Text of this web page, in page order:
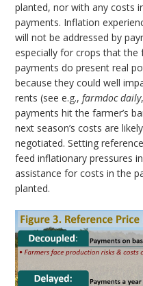
planted, nor with any costs
payments. Inflation
will not be addressed by
especially for crops that the
payments do present real
because they could well
rents (see e.g.,farmdoc daily
payments hit the farmer’s
next season’s costs are
negotiated. Setting
feed inflationary pressures
assistance for costs in the
planted.